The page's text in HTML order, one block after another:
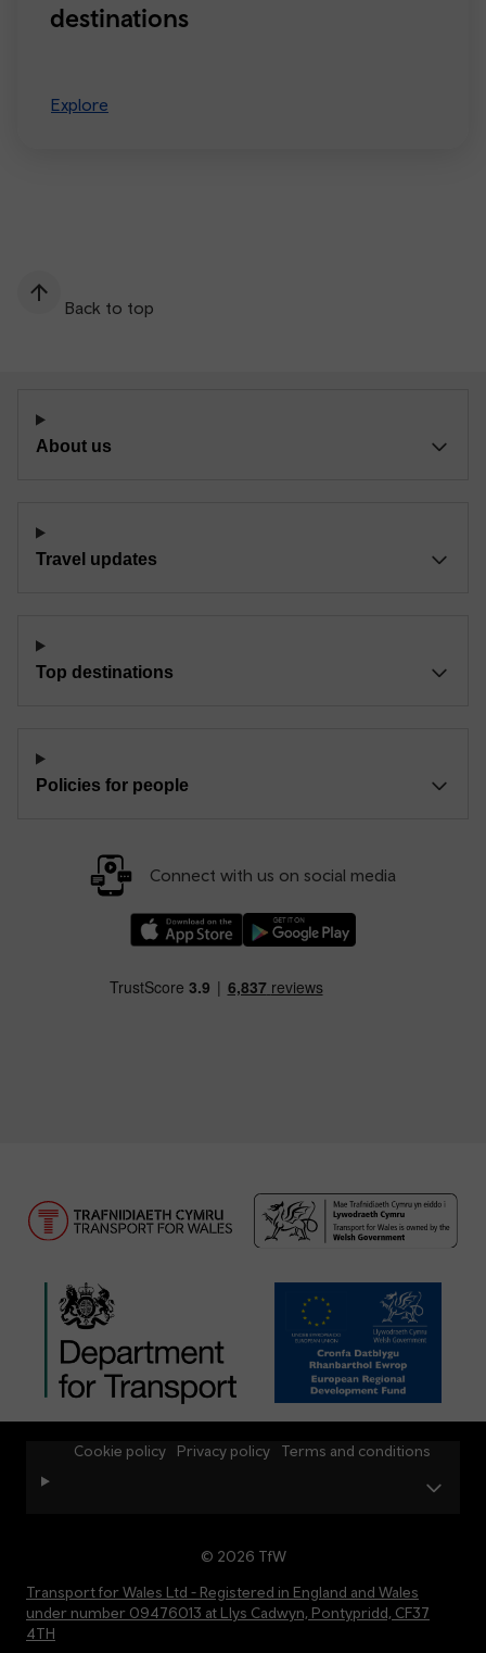
destinations
Explore
Back to top
About us
Travel updates
Top destinations
Policies for people
Connect with us on social media
© 2026 TfW
Transport for Wales Ltd - Registered in England and Wales
under number 09476013 at Llys Cadwyn, Pontypridd, CF37
4TH
Cookie policy Privacy policy Terms and conditions